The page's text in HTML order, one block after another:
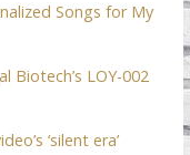
Songs for My
Biotech’s LOY-002
‘silent era’